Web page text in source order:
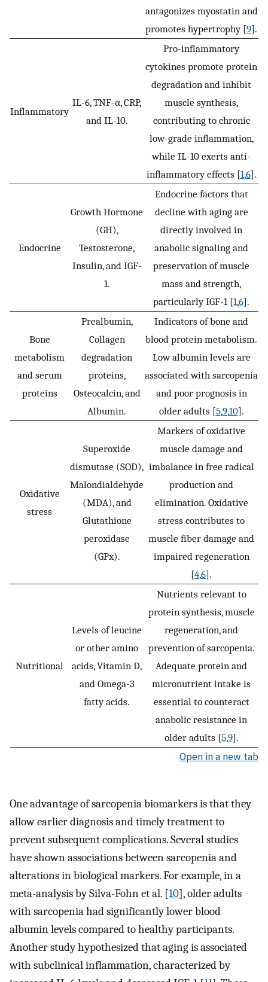
antagonizes myostatin and
promotes hypertrophy [9].
Inflammatory
IL-6, TNF-α, CRP,
and IL-10.
Pro-inflammatory
cytokines promote protein
degradation and inhibit
muscle synthesis,
contributing to chronic
low-grade inflammation,
while IL-10 exerts anti-
inflammatory effects [1,6].
Endocrine
Growth Hormone
(GH),
Testosterone,
Insulin, and IGF-
1.
Endocrine factors that
decline with aging are
directly involved in
anabolic signaling and
preservation of muscle
mass and strength,
particularly IGF-1 [1,6].
Bone
metabolism
and serum
proteins
Prealbumin,
Collagen
degradation
proteins,
Osteocalcin, and
Albumin.
Indicators of bone and
blood protein metabolism.
Low albumin levels are
associated with sarcopenia
and poor prognosis in
older adults [5,9,10].
Oxidative
stress
Superoxide
dismutase (SOD),
Malondialdehyde
(MDA), and
Glutathione
peroxidase
(GPx).
Markers of oxidative
muscle damage and
imbalance in free radical
production and
elimination. Oxidative
stress contributes to
muscle fiber damage and
impaired regeneration
[4,6].
Nutritional
Levels of leucine
or other amino
acids, Vitamin D,
and Omega-3
fatty acids.
Nutrients relevant to
protein synthesis, muscle
regeneration, and
prevention of sarcopenia.
Adequate protein and
micronutrient intake is
essential to counteract
anabolic resistance in
older adults [5,9].
Open in a new tab
One advantage of sarcopenia biomarkers is that they
allow earlier diagnosis and timely treatment to
prevent subsequent complications. Several studies
have shown associations between sarcopenia and
alterations in biological markers. For example, in a
meta-analysis by Silva-Fohn et al. [10], older adults
with sarcopenia had significantly lower blood
albumin levels compared to healthy participants.
Another study hypothesized that aging is associated
with subclinical inflammation, characterized by